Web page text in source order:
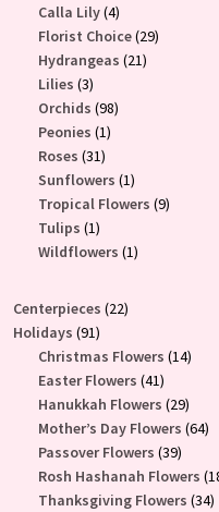
Calla Lily 44
products
Florist Choice 2929
Hydrangeas 2121
Lilies 33
products
Orchids 9898
Peonies 11
Roses 3131
products
Sunflowers 11
product
Tropical Flowers 99
Tulips 11
product
Wildflowers 11
Centerpieces 2222
Holidays 9191
products
Christmas Flowers 1414
Easter Flowers 4141
products
Hanukkah Flowers 2929
Mother’s Day Flowers 6464
Passover Flowers 3939
Rosh Hashanah Flowers
Thanksgiving Flowers 3434